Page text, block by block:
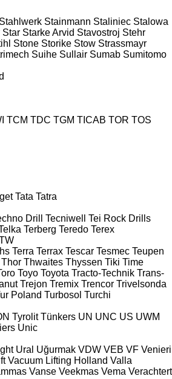
Stahlwerk Stainmann Staliniec Stalowa
Star Starke Arvid Stavostroj Stehr
Stone Storike Stow Strassmayr
Suihe Sullair Sumab Sumitomo
TCM TDC TGM TICAB TOR TOS
Tata Tatra
Drill Tecniwell
Tei Rock Drills
Terberg Teredo Terex
Terra Terrax Tescar Tesmec Teupen
Thor Thwaites Thyssen Tiki Time
Toyo Toyota Tracto-Technik Trans-
Trejon Tremix Trencor Trivelsonda
Poland Turbosol Turchi
Tyrolit Tünkers UN UNC US UWM
Unic
Ural Uğurmak VDW VEB VF Venieri
Vacuum Lifting Holland Valla
Vanse Veekmas Vema Verachtert